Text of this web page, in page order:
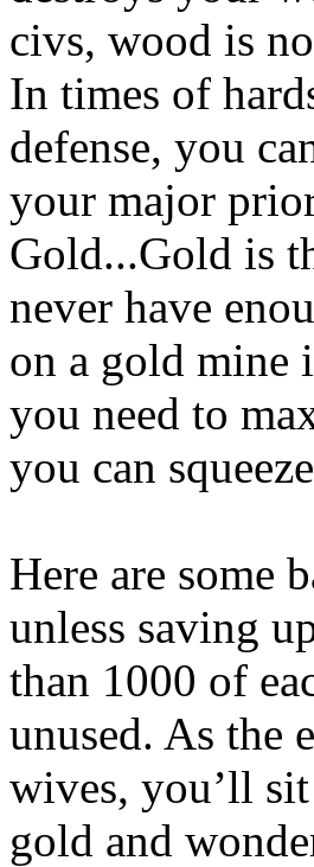
civs, wood is
In times of
defense, you
your major
Gold...Gold is
never have
on a gold mine
you need to
you can
Here are some
unless saving
than 1000 of
unused. As the
wives, you’ll
gold and